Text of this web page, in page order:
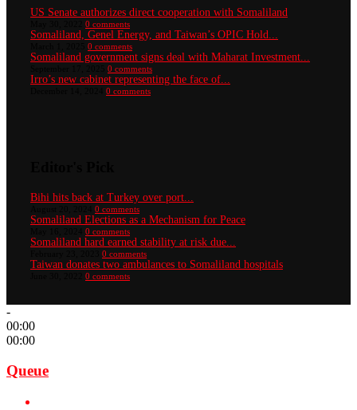
US Senate authorizes direct cooperation with Somaliland
0 comments
Somaliland, Genel Energy, and Taiwan’s OPIC Hold...
0 comments
Somaliland government signs deal with Maharat Investment...
0 comments
Irro’s new cabinet representing the face of...
0 comments
Bihi hits back at Turkey over port...
0 comments
Somaliland Elections as a Mechanism for Peace
0 comments
Somaliland hard earned stability at risk due...
0 comments
Taiwan donates two ambulances to Somaliland hospitals
0 comments
-
00:00
00:00
Queue